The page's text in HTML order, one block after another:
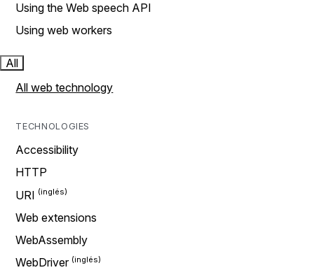
Using the Web speech API
Using web workers
All
All web technology
TECHNOLOGIES
Accessibility
HTTP
URI
Web extensions
WebAssembly
WebDriver